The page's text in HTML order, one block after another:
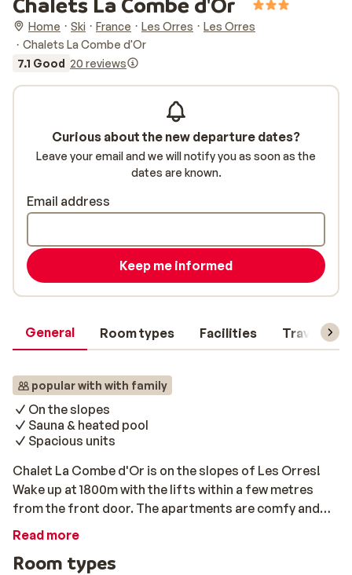
Home Ski France Les Orres
Les Orres
Chalets La Combe d'Or
7.1 Good 20 reviews
General Room types Facilities Travel
popular with with family
On the slopes
Sauna & heated pool
Spacious units
Chalet La Combe d'Or is on the slopes of Les Orres!
Wake up at 1800m with the lifts within a few metres
from the front door. The apartments are comfy and
simply perfect for a small group of friends or families
long day on the slopes, why not head to the sauna or
Read more
Room types
Curious about the new departure dates?
Leave your email and we will notify you as soon as the
dates are known.
Email address
Keep me informed